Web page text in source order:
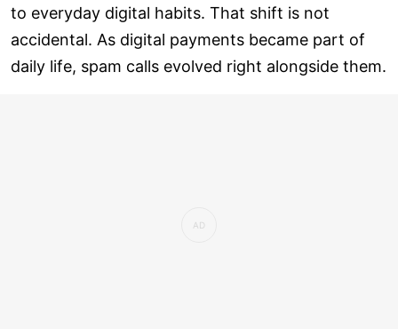
to everyday digital habits. That shift is not
accidental. As digital payments became part of
daily life, spam calls evolved right alongside them.